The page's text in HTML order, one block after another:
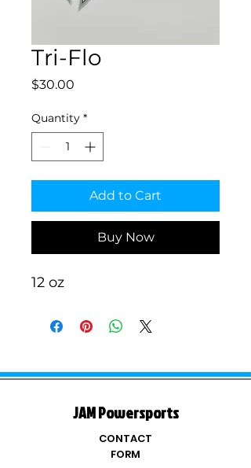
Tri-Flo
$30.00
Quantity *
Add to Cart
Buy Now
12 oz
JAM Powersports
CONTACT
FORM